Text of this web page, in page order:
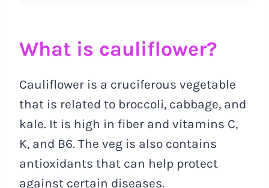
What is cauliflower?
Cauliflower is a cruciferous vegetable
that is related to broccoli, cabbage, and
kale. It is high in fiber and vitamins C,
K, and B6. The veg is also contains
antioxidants that can help protect
against certain diseases.